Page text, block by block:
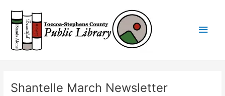
content
Shantelle March Newsletter